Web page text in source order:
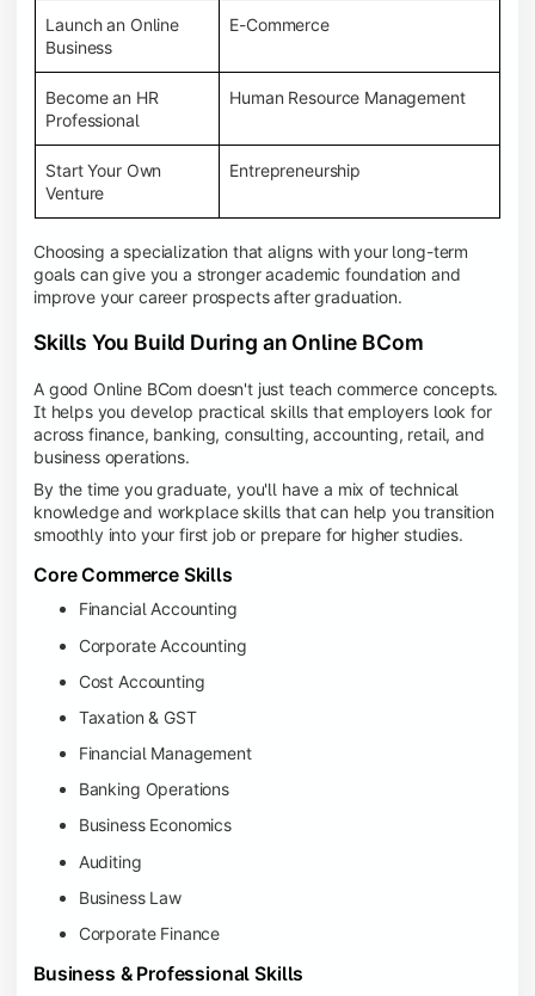
Launch an Online
Business
E-Commerce
Become an HR
Professional
Human Resource Management
Start Your Own
Venture
Entrepreneurship
Choosing a specialization that aligns with your long-term
goals can give you a stronger academic foundation and
improve your career prospects after graduation.
Skills You Build During an Online BCom
A good Online BCom doesn't just teach commerce concepts.
It helps you develop practical skills that employers look for
across finance, banking, consulting, accounting, retail, and
business operations.
By the time you graduate, you'll have a mix of technical
knowledge and workplace skills that can help you transition
smoothly into your first job or prepare for higher studies.
Core Commerce Skills
Financial Accounting
Corporate Accounting
Cost Accounting
Taxation & GST
Financial Management
Banking Operations
Business Economics
Auditing
Business Law
Corporate Finance
Business & Professional Skills